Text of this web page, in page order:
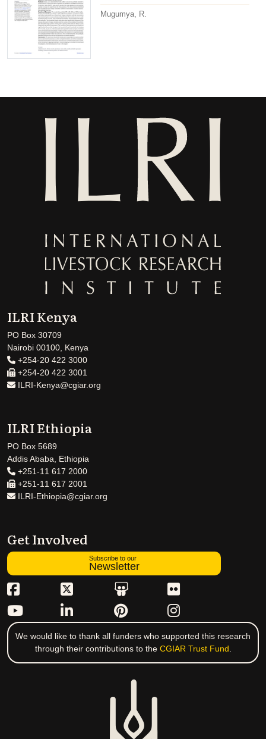
Mugumya, R.
ILRI Kenya
PO Box 30709
Nairobi 00100, Kenya
+254-20 422 3000
+254-20 422 3001
ILRI-Kenya@cgiar.org
ILRI Ethiopia
PO Box 5689
Addis Ababa, Ethiopia
+251-11 617 2000
+251-11 617 2001
ILRI-Ethiopia@cgiar.org
Get Involved
Subscribe to our
Newsletter
We would like to thank all funders who supported this research
through their contributions to the CGIAR Trust Fund